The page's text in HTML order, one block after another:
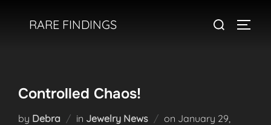
RARE FINDINGS
Search
Controlled Chaos!
by Debra in Jewelry News on Posted
January 29,